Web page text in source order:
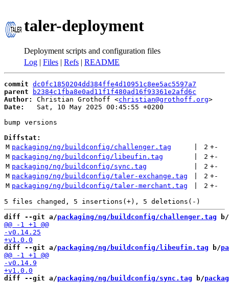
taler-deployment
Deployment scripts and configuration files
Log | Files | Refs | README
commit dc0fc1850204dd384ffe4d10951c8ee5ac5597a7
parent
b2384c1fba8e0ad11f1f480ad16f93361e2afd6c
Author:
Christian Grothoff <christian@grothoff.org
Date:
   Sat, 10 May 2025 00:45:55 +0200
bump versions
Diffstat:
M packaging/ng/buildconfig/challenger.tag 2 +-
M packaging/ng/buildconfig/libeufin.tag 2 +-
M packaging/ng/buildconfig/sync.tag 2 +-
M packaging/ng/buildconfig/taler-exchange.tag 2 +-
M packaging/ng/buildconfig/taler-merchant.tag 2 +-
diff --git a/packaging/ng/buildconfig/challenger.tag b/
diff --git a/packaging/ng/buildconfig/libeufin.tag b/
diff --git a/packaging/ng/buildconfig/sync.tag b/